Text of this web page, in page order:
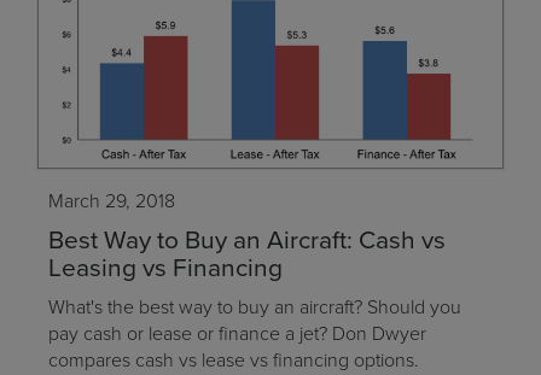
March 29, 2018
Best Way to Buy an Aircraft: Cash vs
Leasing vs Financing
What's the best way to buy an aircraft? Should you
pay cash or lease or finance a jet? Don Dwyer
compares cash vs lease vs financing options.